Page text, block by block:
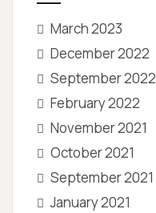
March 2023
December 2022
September 2022
February 2022
November 2021
October 2021
September 2021
January 2021